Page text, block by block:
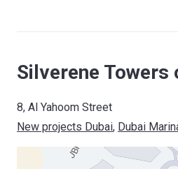
Silverene Towers
8, Al Yahoom Street
New projects Dubai, Dubai